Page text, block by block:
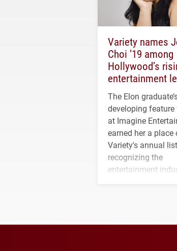
Variety names
Choi ’19 among
Hollywood’s
entertainment
The Elon
developing
at Imagine
earned her a place
Variety's annual list
recognizing the
entertainment